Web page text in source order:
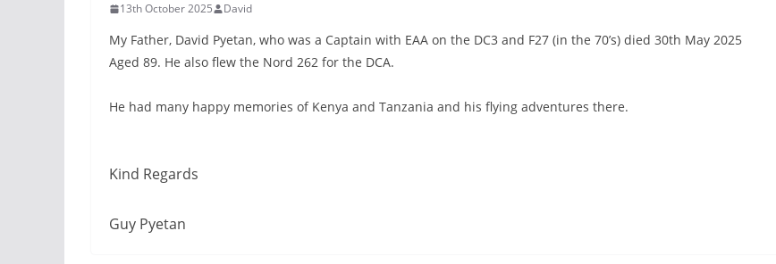
13th October 2025 David
My Father, David Pyetan, who was a Captain with EAA on the DC3 and F27 (in the 70’s) died 30th May 2025
Aged 89. He also flew the Nord 262 for the DCA.
He had many happy memories of Kenya and Tanzania and his flying adventures there.
Kind Regards
Guy Pyetan